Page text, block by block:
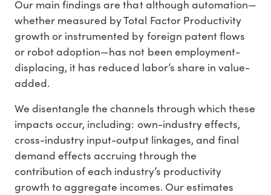
Our main findings are that although automation—
whether measured by Total Factor Productivity
growth or instrumented by foreign patent flows
or robot adoption—has not been employment-
displacing, it has reduced labor’s share in value-
added.
We disentangle the channels through which these
impacts occur, including: own-industry effects,
cross-industry input-output linkages, and final
demand effects accruing through the
contribution of each industry’s productivity
growth to aggregate incomes. Our estimates